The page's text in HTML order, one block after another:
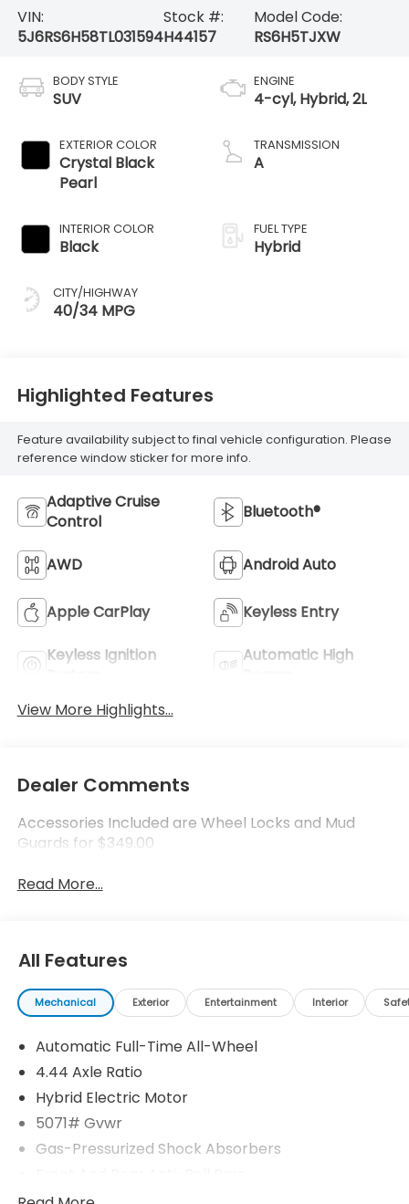
VIN:
5J6RS6H58TL031594
Stock #:
H44157
Model Code:
RS6H5TJXW
BODY STYLE
SUV
EXTERIOR COLOR
Crystal Black
Pearl
INTERIOR COLOR
Black
CITY/HIGHWAY
40/34 MPG
ENGINE
4-cyl, Hybrid, 2L
TRANSMISSION
A
FUEL TYPE
Hybrid
Highlighted Features
Feature availability subject to final vehicle configuration. Please
reference window sticker for more info.
Adaptive Cruise
Control
Bluetooth®
AWD Android Auto
Apple CarPlay Keyless Entry
Keyless Ignition
Automatic High
View More Highlights...
Dealer Comments
Accessories Included are Wheel Locks and Mud
Guards for $349.00
Read More...
All Features
Mechanical Exterior Entertainment Interior
Automatic Full-Time All-Wheel
4.44 Axle Ratio
Hybrid Electric Motor
5071# Gvwr
Gas-Pressurized Shock Absorbers
Electric Power-Assist Speed-Sensing Steering